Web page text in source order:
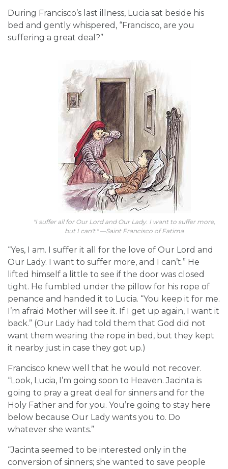
During Francisco’s last illness, Lucia sat beside his
bed and gently whispered, “Francisco, are you
suffering a great deal?”
"I suffer all for Our Lord and Our Lady. I want to suffer more,
but I can't." —Saint Francisco of Fatima
“Yes, I am. I suffer it all for the love of Our Lord and
Our Lady. I want to suffer more, and I can’t.” He
lifted himself a little to see if the door was closed
tight. He fumbled under the pillow for his rope of
penance and handed it to Lucia. “You keep it for me.
I’m afraid Mother will see it. If I get up again, I want it
back.” (Our Lady had told them that God did not
want them wearing the rope in bed, but they kept
it nearby just in case they got up.)
Francisco knew well that he would not recover.
“Look, Lucia, I’m going soon to Heaven. Jacinta is
going to pray a great deal for sinners and for the
Holy Father and for you. You’re going to stay here
below because Our Lady wants you to. Do
whatever she wants.”
“Jacinta seemed to be interested only in the
conversion of sinners; she wanted to save people